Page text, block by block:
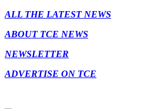
ALL THE LATEST NEWS
ABOUT TCE NEWS
NEWSLETTER
ADVERTISE ON TCE